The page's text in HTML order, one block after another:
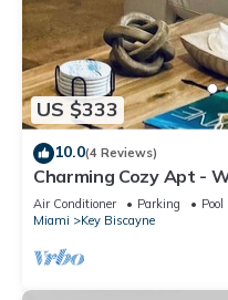
US $333
10.0(4 Reviews)
Charming Cozy Apt -
Biscayne
Air Conditioner Parking
Pool
Miami
Key Biscayne